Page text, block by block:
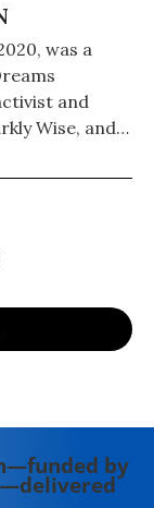
was a
and
Wise, and a
America?
California
by